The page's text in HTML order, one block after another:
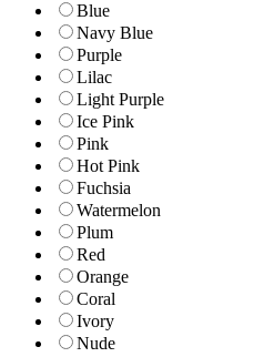
Blue
Navy Blue
Purple
Lilac
Light Purple
Ice Pink
Pink
Hot Pink
Fuchsia
Watermelon
Plum
Red
Orange
Coral
Ivory
Nude